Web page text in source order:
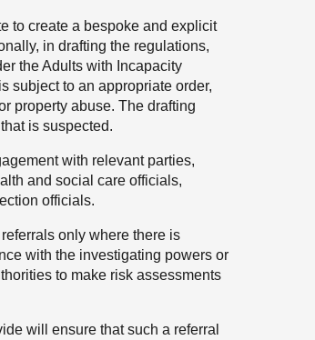
to create a bespoke and explicit
in drafting the regulations,
the Adults with Incapacity
subject to an appropriate order,
property abuse. The drafting
is suspected.
with relevant parties,
and social care officials,
officials.
only where there is
with the investigating powers or
to make risk assessments
will ensure that such a referral